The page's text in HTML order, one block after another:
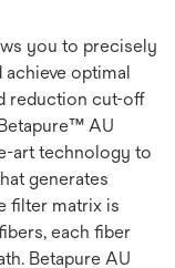
you to precisely
optimal
reduction cut-off
AU
art technology to
generates
filter matrix is
each fiber
Betapure AU